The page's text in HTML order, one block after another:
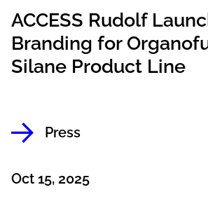
ACCESS Rudolf
Branding for
Silane Product Line
Press
Oct 15, 2025